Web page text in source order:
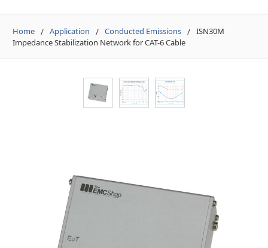
Home Application Conducted Emissions
ISN30M
Impedance Stabilization Network for CAT-6 Cable